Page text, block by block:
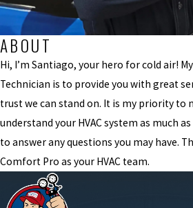
ABOUT
Hi, I’m Santiago, your hero for cold air! My
Technician is to provide you with great
trust we can stand on. It is my priority to
understand your HVAC system as much
to answer any questions you may have.
Comfort Pro as your HVAC team.